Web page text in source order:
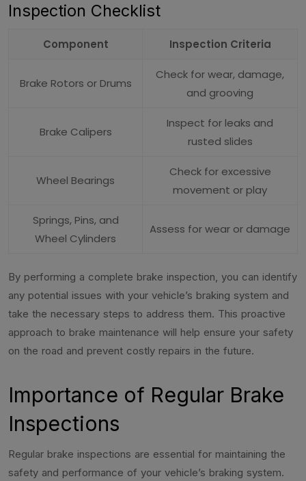
Inspection Checklist
Component Inspection Criteria
Brake Rotors or Drums
Check for wear, damage,
and grooving
Brake Calipers
Inspect for leaks and
rusted slides
Wheel Bearings
Check for excessive
movement or play
Springs, Pins, and
Wheel Cylinders
Assess for wear or damage
By performing a complete brake inspection, you can identify
any potential issues with your vehicle’s braking system and
take the necessary steps to address them. This proactive
approach to brake maintenance will help ensure your safety
on the road and prevent costly repairs in the future.
Importance of Regular Brake
Inspections
Regular brake inspections are essential for maintaining the
safety and performance of your vehicle’s braking system.